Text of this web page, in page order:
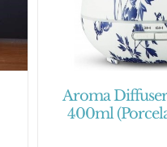
Aroma
400ml